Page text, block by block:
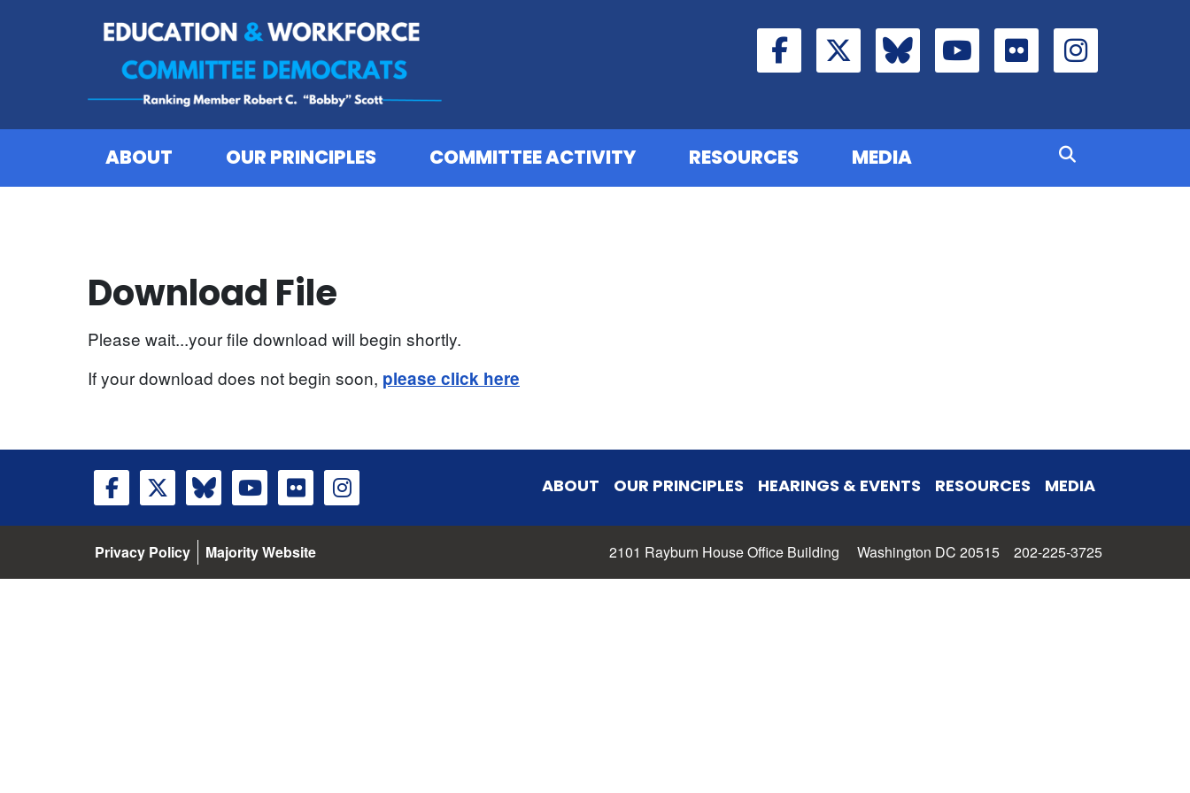
ABOUT OUR PRINCIPLES COMMITTEE ACTIVITY RESOURCES MEDIA
Download File
Please wait...your file download will begin shortly.
If your download does not begin soon, please click here
ABOUT OUR PRINCIPLES HEARINGS & EVENTS RESOURCES MEDIA
Privacy Policy Majority Website 2101 Rayburn House Office Building Washington DC 20515 202-225-3725